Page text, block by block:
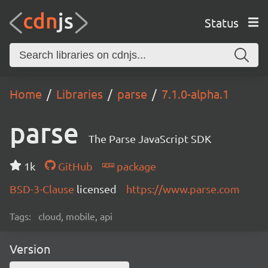
Status
Home Libraries parse 7.1.0-alpha.1
parse The Parse JavaScript SDK
1k GitHub
package
BSD-3-Clause licensed https://www.parse.com
Tags: cloud, mobile, api
Version